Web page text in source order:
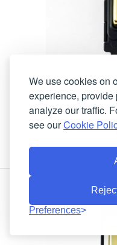
We use cookies on
experience,
analyze our traffic.
see ourCookie
Preferences
G&H Electrical
Brass and
Lead-Time:In
Product Code: